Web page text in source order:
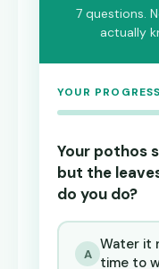
7 questions.
actually
YOUR PROGRESS
Your pothos
but the
do you do?
A
Water it
time to